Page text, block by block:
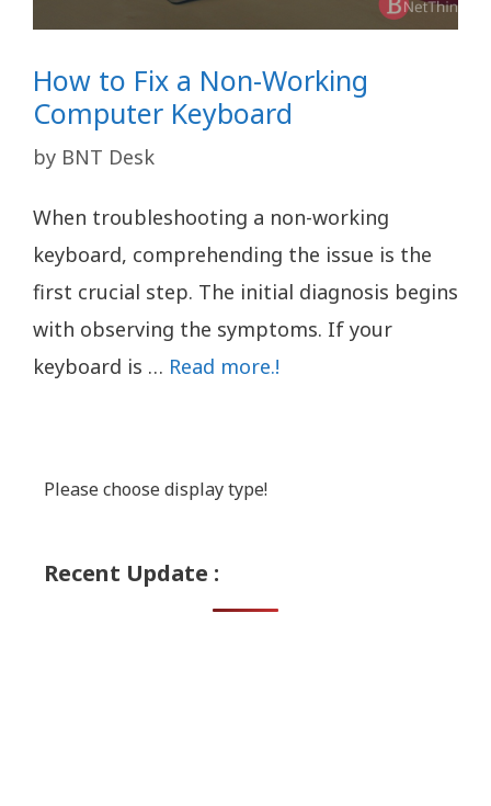
How to Fix a Non-Working
Computer Keyboard
by BNT Desk
When troubleshooting a non-working
keyboard, comprehending the issue is the
first crucial step. The initial diagnosis begins
with observing the symptoms. If your
keyboard is … Read more.!
Please choose display type!
Recent Update :